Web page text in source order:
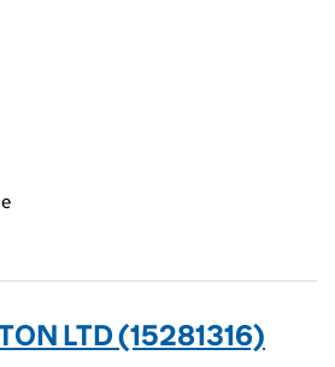
LTD (15281316)